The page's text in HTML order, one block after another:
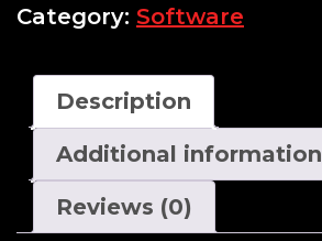
Category: Software
Description
Additional information
Reviews (0)